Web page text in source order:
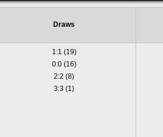
Draws
1:1 (19)
0:0 (16)
2:2 (8)
3:3 (1)